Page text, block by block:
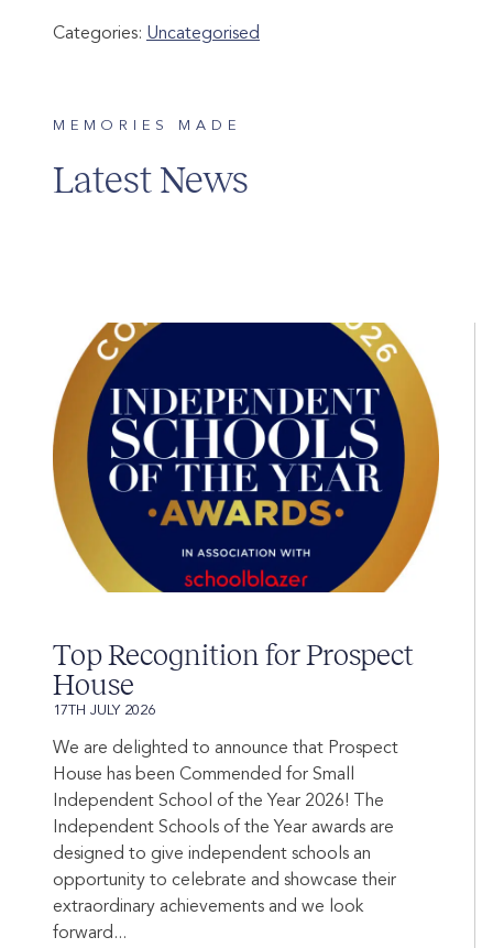
Categories: Uncategorised
MEMORIES MADE
Latest News
Top Recognition for Prospect
House
17TH JULY 2026
We are delighted to announce that Prospect
House has been Commended for Small
Independent School of the Year 2026! The
Independent Schools of the Year awards are
designed to give independent schools an
opportunity to celebrate and showcase their
extraordinary achievements and we look
forward...